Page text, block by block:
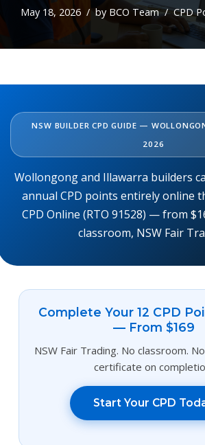
May 18, 2026 by BCO Team CPD
NSW BUILDER CPD GUIDE —
2026
Wollongong and Illawarra builders
annual CPD points entirely online
CPD Online (RTO 91528) — from
classroom, NSW Fair
Complete Your 12 CPD
— From $169
NSW Fair Trading. No classroom.
certificate on
Start Your CPD